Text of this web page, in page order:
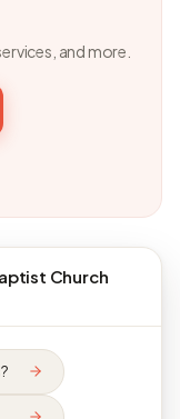
and more.
Church